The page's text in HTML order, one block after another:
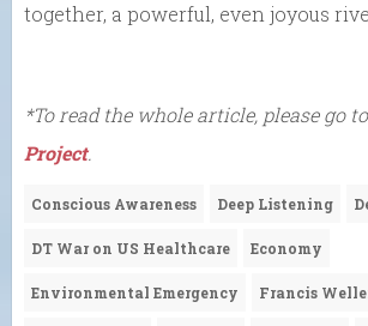
together, a powerful, even joyous
*To read the whole article, please go to
Project.
Conscious Awareness Deep Listening
DT War on US Healthcare Economy
Environmental Emergency Francis